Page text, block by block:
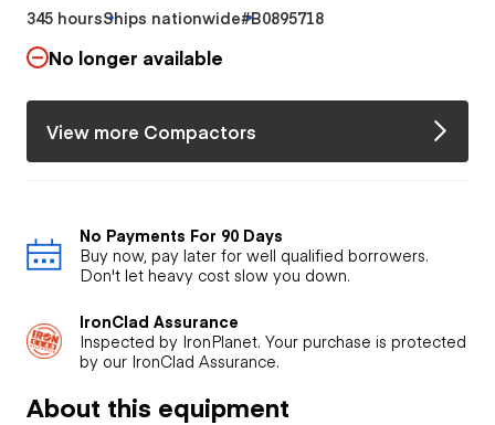
345 hoursShips nationwide#B0895718
No longer available
View more Compactors
No Payments For 90 Days
Buy now, pay later for well qualified borrowers.
Don't let heavy cost slow you down.
IronClad Assurance
Inspected by IronPlanet. Your purchase is protected
by our IronClad Assurance.
About this equipment